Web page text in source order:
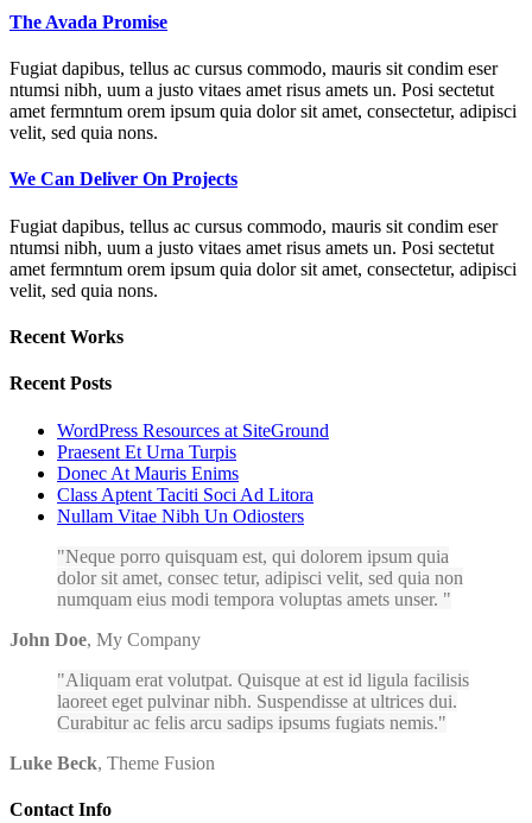
The Avada Promise
Fugiat dapibus, tellus ac cursus commodo, mauris sit condim eser
ntumsi nibh, uum a justo vitaes amet risus amets un. Posi sectetut
amet fermntum orem ipsum quia dolor sit amet, consectetur, adipisci
velit, sed quia nons.
We Can Deliver On Projects
Fugiat dapibus, tellus ac cursus commodo, mauris sit condim eser
ntumsi nibh, uum a justo vitaes amet risus amets un. Posi sectetut
amet fermntum orem ipsum quia dolor sit amet, consectetur, adipisci
velit, sed quia nons.
Recent Works
Recent Posts
WordPress Resources at SiteGround
Praesent Et Urna Turpis
Donec At Mauris Enims
Class Aptent Taciti Soci Ad Litora
Nullam Vitae Nibh Un Odiosters
Neque porro quisquam est, qui dolorem ipsum quia
dolor sit amet, consec tetur, adipisci velit, sed quia non
numquam eius modi tempora voluptas amets unser.
John Doe, My Company
Aliquam erat volutpat. Quisque at est id ligula facilisis
laoreet eget pulvinar nibh. Suspendisse at ultrices dui.
Curabitur ac felis arcu sadips ipsums fugiats nemis.
Luke Beck, Theme Fusion
Contact Info